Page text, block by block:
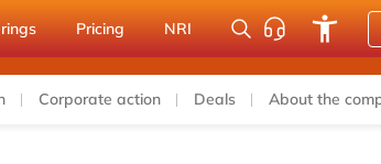
Pricing NRI
Corporate action Deals About the